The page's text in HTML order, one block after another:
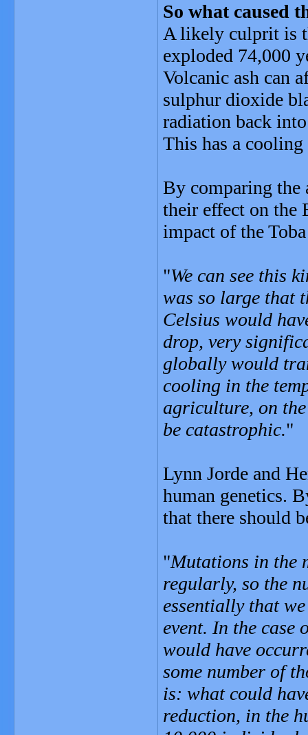
So what caused
A likely culprit is
exploded 74,000
Volcanic ash can
sulphur dioxide
radiation back
This has a
By comparing the
their effect on the
impact of the
"We can see this
was so large that
Celsius would
drop, very
globally would
cooling in the
agriculture, on
be catastrophic."
Lynn Jorde and
human genetics.
that there should
"Mutations in the
regularly, so the
essentially that
event. In the case
would have
some number of
is: what could
reduction, in the